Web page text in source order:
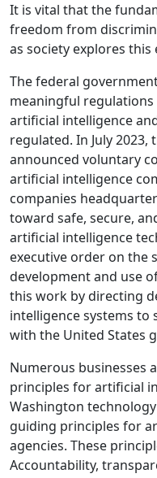
It is vital that the
freedom from
as society explores
The federal
meaningful
artificial intelligence
regulated. In July
announced voluntary
artificial intelligence
companies
toward safe, secure,
artificial intelligence
executive order on the
development and use
this work by directing
intelligence systems to
with the United States
Numerous businesses
principles for artificial
Washington
guiding principles for
agencies. These
Accountability,